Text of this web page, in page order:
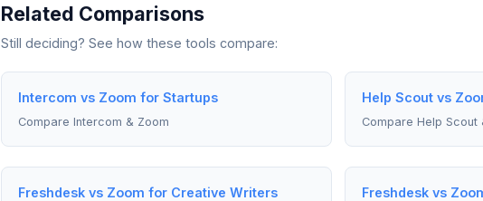
Related Comparisons
Still deciding? See how these tools compare:
Intercom vs Zoom for Startups
Compare Intercom & Zoom
Help Scout vs
Compare Help Scout
Freshdesk vs Zoom for Creative Writers Freshdesk vs